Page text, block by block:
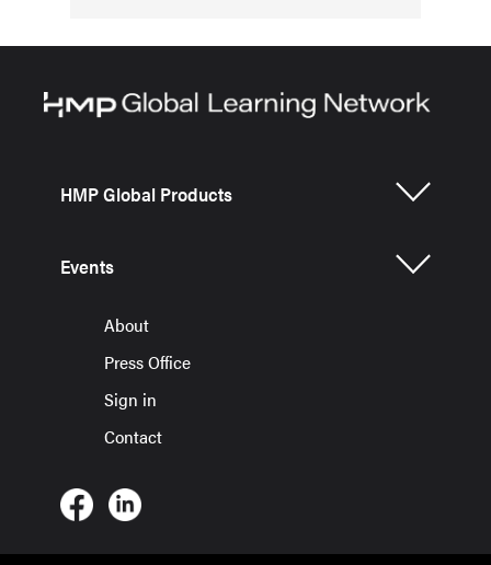
HMP Global Products
Events
About
Press Office
Sign in
Contact